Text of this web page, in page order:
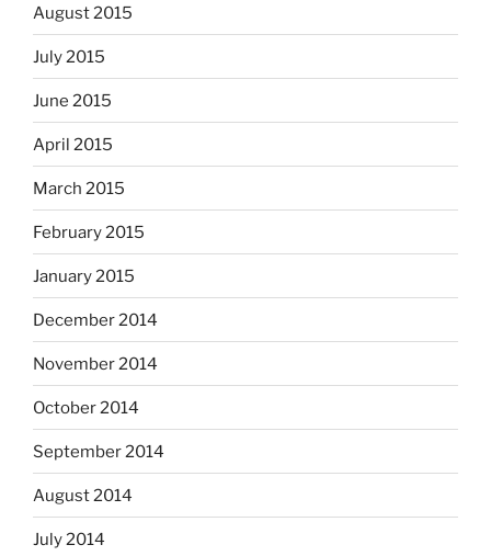
August 2015
July 2015
June 2015
April 2015
March 2015
February 2015
January 2015
December 2014
November 2014
October 2014
September 2014
August 2014
July 2014